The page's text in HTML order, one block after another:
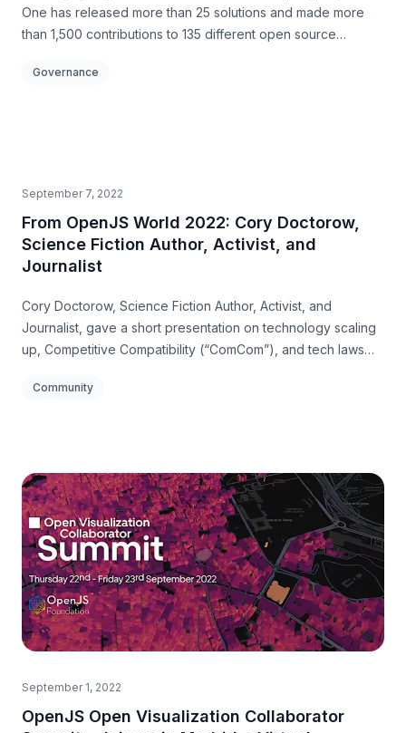
One has released more than 25 solutions and made more
than 1,500 contributions to 135 different open source
Governance
September 7, 2022
From OpenJS World 2022: Cory Doctorow,
Science Fiction Author, Activist, and
Journalist
Cory Doctorow, Science Fiction Author, Activist, and
Journalist, gave a short presentation on technology scaling
up, Competitive Compatibility (“ComCom”), and tech laws
Community
September 1, 2022
OpenJS Open Visualization Collaborator